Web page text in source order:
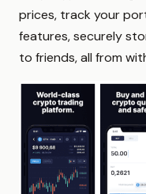
prices, track your
features, securely
to friends, all from